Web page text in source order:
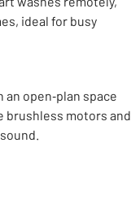
ideal for busy
open‑plan space
brushless motors and